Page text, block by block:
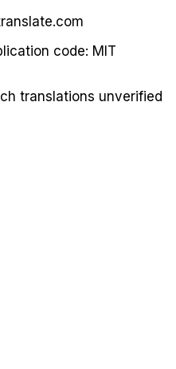
code: MIT
translations unverified